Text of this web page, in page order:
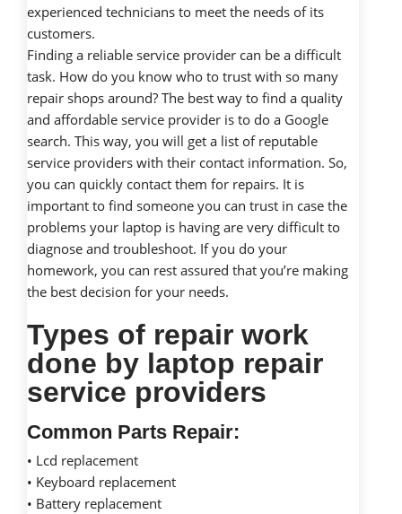
experienced technicians to meet the needs of its
customers.
Finding a reliable service provider can be a difficult
task. How do you know who to trust with so many
repair shops around? The best way to find a quality
and affordable service provider is to do a Google
search. This way, you will get a list of reputable
service providers with their contact information. So,
you can quickly contact them for repairs. It is
important to find someone you can trust in case the
problems your laptop is having are very difficult to
diagnose and troubleshoot. If you do your
homework, you can rest assured that you’re making
the best decision for your needs.
Types of repair work
done by laptop repair
service providers
Common Parts Repair:
• Lcd replacement
• Keyboard replacement
• Battery replacement